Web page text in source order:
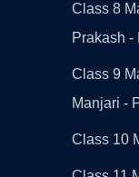
Class 8
Prakash -
Class 9
Manjari -
Class 10